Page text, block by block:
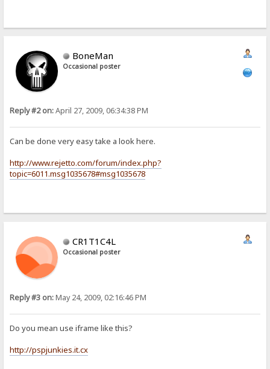
BoneMan
Occasional poster
Reply #2 on:April 27, 2009, 06:34:38 PM
Can be done very easy take a look here.
http://www.rejetto.com/forum/index.php?
topic=6011.msg1035678#msg1035678
CR1T1C4L
Occasional poster
Reply #3 on:May 24, 2009, 02:16:46 PM
Do you mean use iframe like this?
http://pspjunkies.it.cx